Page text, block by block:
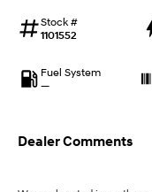
TUCSON Hybrid
Performance
Stock #
1101552
Fuel System
—
Dealer Comments